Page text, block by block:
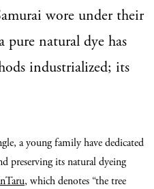
wore under their
pure natural dye has
industrialized; its
a young family have dedicated
preserving its natural dyeing
, which denotes “the tree